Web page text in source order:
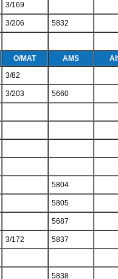
3/169
3/206 5832
O/MAT AMS
3/82
3/203 5660
5804
5805
5687
3/172 5837
5838